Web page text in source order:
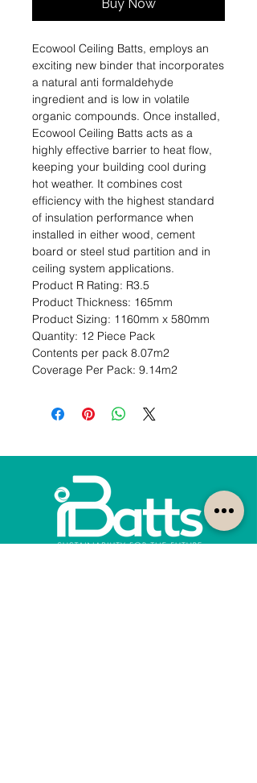
Buy Now
Ecowool Ceiling Batts, employs an
exciting new binder that incorporates
a natural anti formaldehyde
ingredient and is low in volatile
organic compounds. Once installed,
Ecowool Ceiling Batts acts as a
highly effective barrier to heat flow,
keeping your building cool during
hot weather. It combines cost
efficiency with the highest standard
of insulation performance when
installed in either wood, cement
board or steel stud partition and in
ceiling system applications.
Product R Rating: R3.5
Product Thickness: 165mm
Product Sizing: 1160mm x 580mm
Quantity: 12 Piece Pack
Contents per pack 8.07m2
Coverage Per Pack: 9.14m2